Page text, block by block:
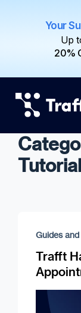
Your
Up
20%
Guides
Trafft